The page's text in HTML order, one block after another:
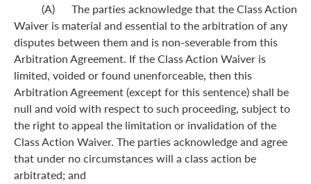
(A) The parties acknowledge that the Class Action
Waiver is material and essential to the arbitration of any
disputes between them and is non-severable from this
Arbitration Agreement. If the Class Action Waiver is
limited, voided or found unenforceable, then this
Arbitration Agreement (except for this sentence) shall be
null and void with respect to such proceeding, subject to
the right to appeal the limitation or invalidation of the
Class Action Waiver. The parties acknowledge and agree
that under no circumstances will a class action be
arbitrated; and